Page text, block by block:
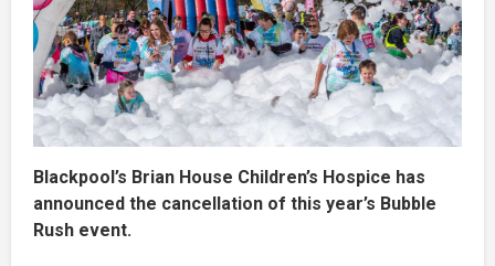
Blackpool’s Brian House Children’s Hospice has
announced the cancellation of this year’s Bubble
Rush event.